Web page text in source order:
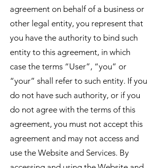
agreement on behalf of a business or
other legal entity, you represent that
you have the authority to bind such
entity to this agreement, in which
case the terms “User”, “you” or
“your” shall refer to such entity. If you
do not have such authority, or if you
do not agree with the terms of this
agreement, you must not accept this
agreement and may not access and
use the Website and Services. By